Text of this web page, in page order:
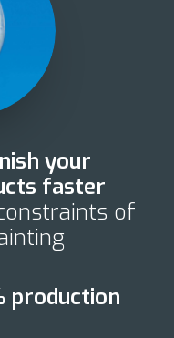
your
faster
of
production